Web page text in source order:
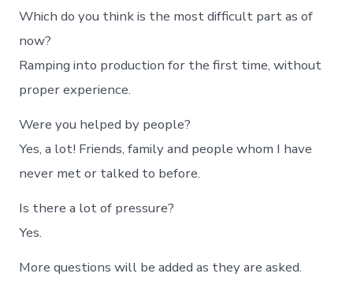
Which do you think is the most difficult part as of
now?
Ramping into production for the first time, without
proper experience.
Were you helped by people?
Yes, a lot! Friends, family and people whom I have
never met or talked to before.
Is there a lot of pressure?
Yes.
More questions will be added as they are asked.